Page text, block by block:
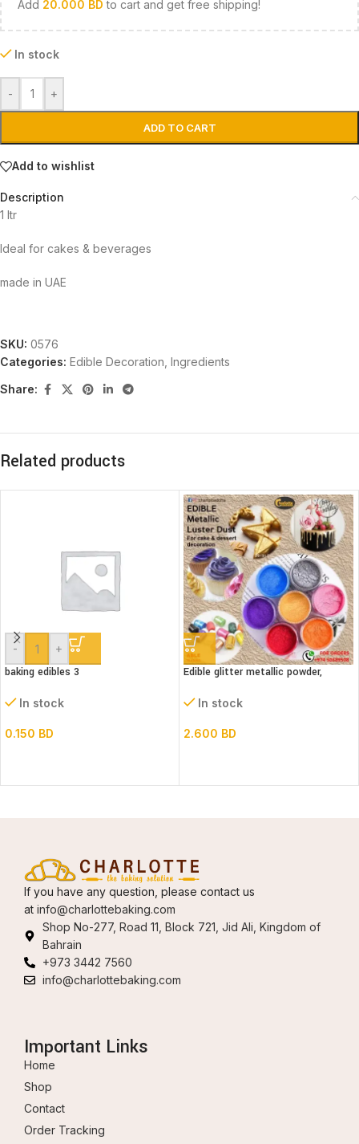
Add 20.000 BD to cart and get free shipping!
In stock
- +
ADD TO CART
Add to wishlist
Description
1 ltr
Ideal for cakes & beverages
made in UAE
SKU: 0576
Categories: Edible Decoration Ingredients
Share:
Related products
- +
baking edibles 3
In stock
0.150 BD
Edible glitter metallic powder,
In stock
2.600 BD
If you have any question, please contact us
at info@charlottebaking.com
Shop No-277, Road 11, Block 721, Jid Ali, Kingdom of
Bahrain
+973 3442 7560
info@charlottebaking.com
Important Links
Home
Shop
Contact
Order Tracking